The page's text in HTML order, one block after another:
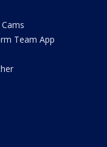
Team App